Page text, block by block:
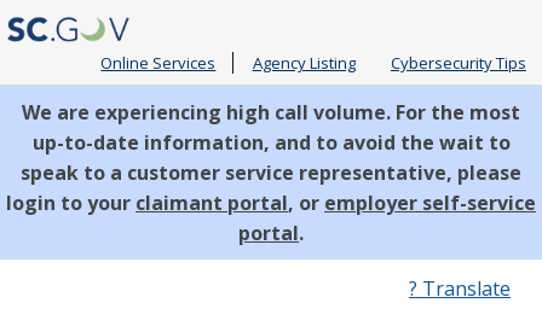
Online Services Agency Listing Cybersecurity Tips
We are experiencing high call volume. For the most
up-to-date information, and to avoid the wait to
speak to a customer service representative, please
login to your claimant portal, or employer self-service
portal.
? Translate